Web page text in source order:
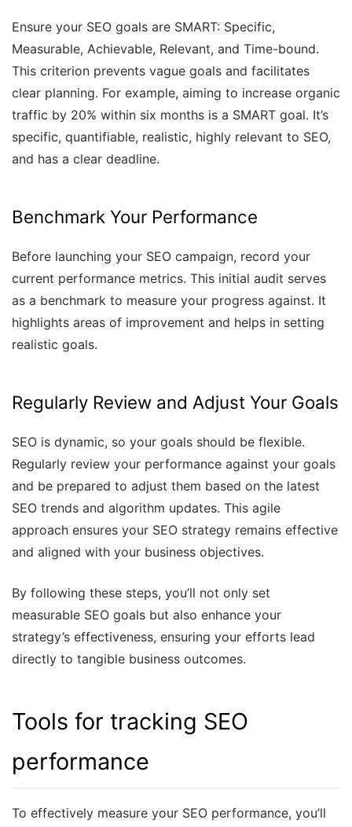
Ensure your SEO goals are SMART: Specific,
Measurable, Achievable, Relevant, and Time-bound.
This criterion prevents vague goals and facilitates
clear planning. For example, aiming to increase organic
traffic by 20% within six months is a SMART goal. It’s
specific, quantifiable, realistic, highly relevant to SEO,
and has a clear deadline.
Benchmark Your Performance
Before launching your SEO campaign, record your
current performance metrics. This initial audit serves
as a benchmark to measure your progress against. It
highlights areas of improvement and helps in setting
realistic goals.
Regularly Review and Adjust Your Goals
SEO is dynamic, so your goals should be flexible.
Regularly review your performance against your goals
and be prepared to adjust them based on the latest
SEO trends and algorithm updates. This agile
approach ensures your SEO strategy remains effective
and aligned with your business objectives.
By following these steps, you’ll not only set
measurable SEO goals but also enhance your
strategy’s effectiveness, ensuring your efforts lead
directly to tangible business outcomes.
Tools for tracking SEO
performance
To effectively measure your SEO performance, you’ll